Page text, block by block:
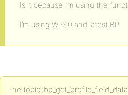
Is it because I’m using the
I’m using WP3.0 and latest BP
The topic